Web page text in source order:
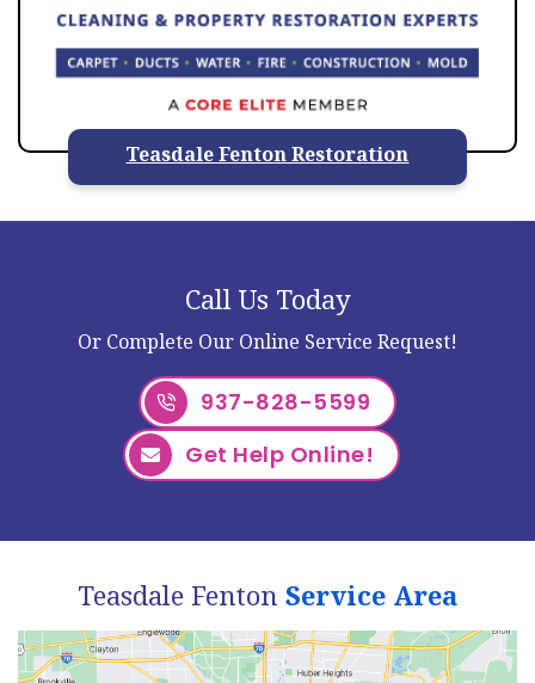
Teasdale Fenton Restoration
Call Us Today
Or Complete Our Online Service Request!
937-828-5599
Get Help Online!
Teasdale Fenton Service Area